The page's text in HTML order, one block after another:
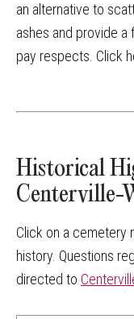
an alternative to
ashes and provide a
pay respects. Click
Historical
Centerville-
Click on a cemetery
history. Questions
directed to